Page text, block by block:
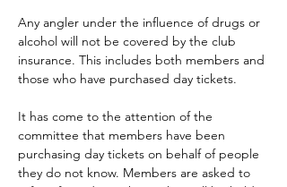
Any angler under the influence of drugs or
alcohol will not be covered by the club
insurance. This includes both members and
those who have purchased day tickets.
It has come to the attention of the
committee that members have been
purchasing day tickets on behalf of people
they do not know. Members are asked to